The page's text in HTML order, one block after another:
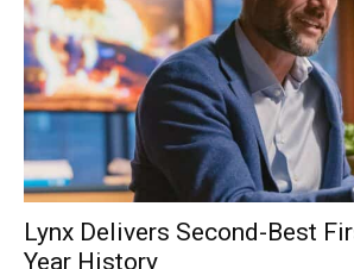
Lynx Delivers Second-Best
Year History